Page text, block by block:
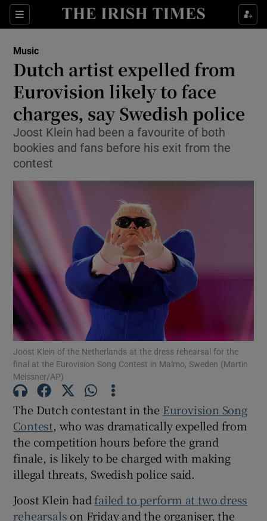
Sections
Show Environment sub sections
Show Technology sub sections
Show Motors sub sections
Show Podcasts sub sections
Show Gaeilge sub sections
Show History sub sections
Music
Dutch artist expelled from
Eurovision likely to face
charges, say Swedish police
Joost Klein had been a favourite of both
bookies and fans before his exit from the
contest
Joost Klein of the Netherlands at the dress rehearsal for the
final at the Eurovision Song Contest in Malmo, Sweden (Martin
Meissner/AP)
The Dutch contestant in the Eurovision Song
Contest, who was dramatically expelled from
the competition hours before the grand
finale, is likely to be charged with making
illegal threats, Swedish police said.
Joost Klein had failed to perform at two dress
rehearsals on Friday and the organiser, the